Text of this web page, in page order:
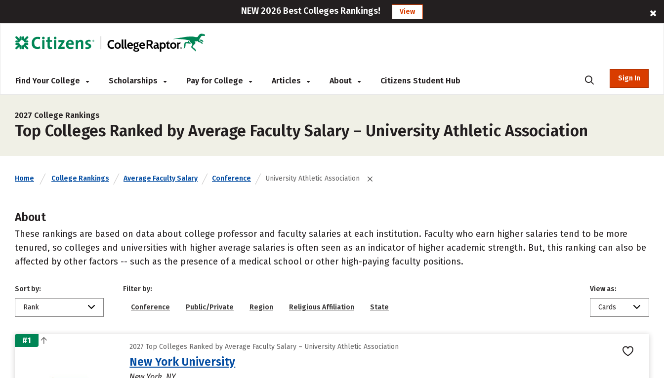
NEW 2026 Best Colleges Rankings! View
Find Your College Scholarships Pay for College Articles About Citizens Student Hub Sign In
2027 College Rankings
Top Colleges Ranked by Average Faculty Salary – University Athletic Association
Home College Rankings Average Faculty Salary Conference University Athletic Association
About
These rankings are based on data about college professor and faculty salaries at each institution. Faculty who earn higher salaries tend to be more
tenured, so colleges and universities with higher average salaries is often seen as an indicator of higher academic strength. But, this ranking can also be
affected by other factors -- such as the presence of a medical school or other high-paying faculty positions.
Sort by:
Rank
Filter by:
Conference Public/Private Region Religious Affiliation State
View as:
Cards
#1
2027 Top Colleges Ranked by Average Faculty Salary – University Athletic Association
New York University